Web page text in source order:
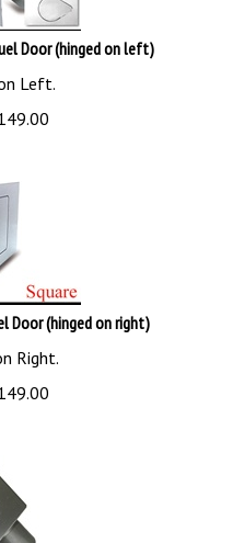
Door (hinged on left)
Left.
149.00
Door (hinged on right)
Right.
149.00